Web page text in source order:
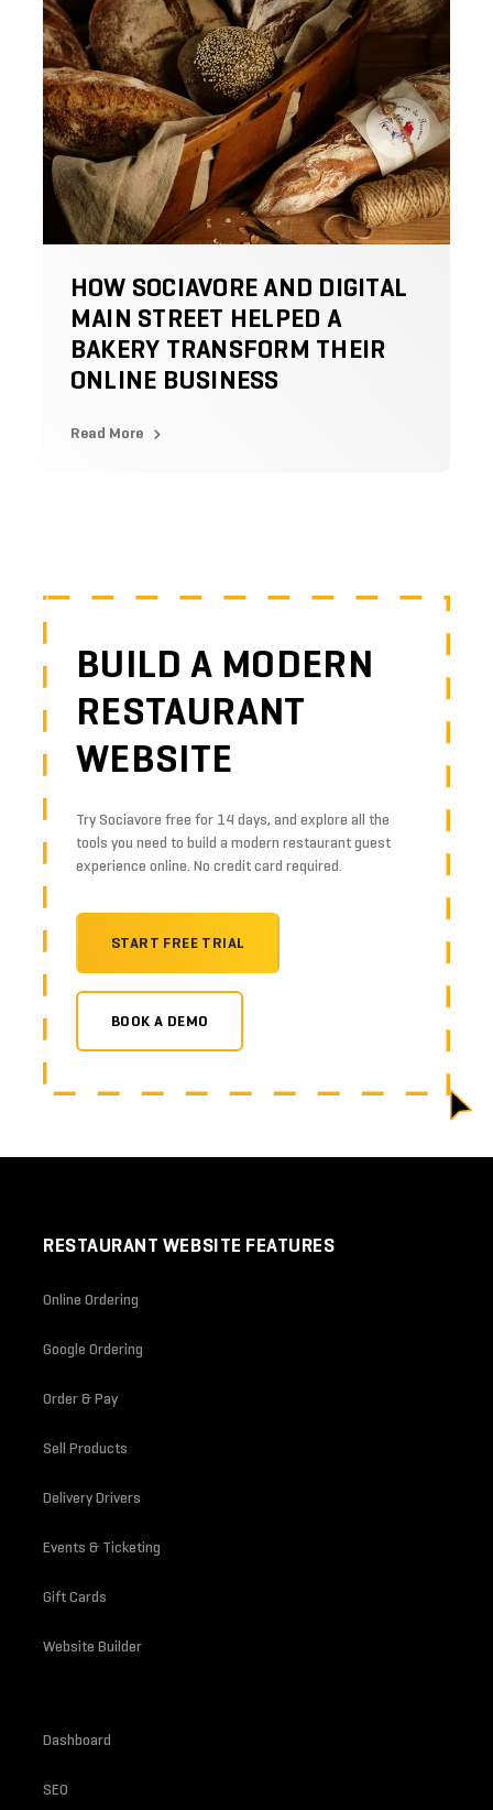
HOW SOCIAVORE AND DIGITAL
MAIN STREET HELPED A
BAKERY TRANSFORM THEIR
ONLINE BUSINESS
Read More
BUILD A MODERN
RESTAURANT
WEBSITE
Try Sociavore free for 14 days, and explore all the
tools you need to build a modern restaurant guest
experience online. No credit card required.
START FREE TRIAL
BOOK A DEMO
RESTAURANT WEBSITE FEATURES
Online Ordering
Google Ordering
Order & Pay
Sell Products
Delivery Drivers
Events & Ticketing
Gift Cards
Website Builder
Dashboard
SEO